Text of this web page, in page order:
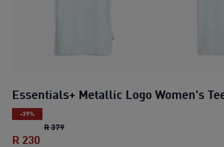
Essentials+ Metallic Logo Women's
-39%
R 379Essentials+ Metallic Logo Women's Tee
R 230